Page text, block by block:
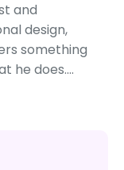
and
design,
something
he does....